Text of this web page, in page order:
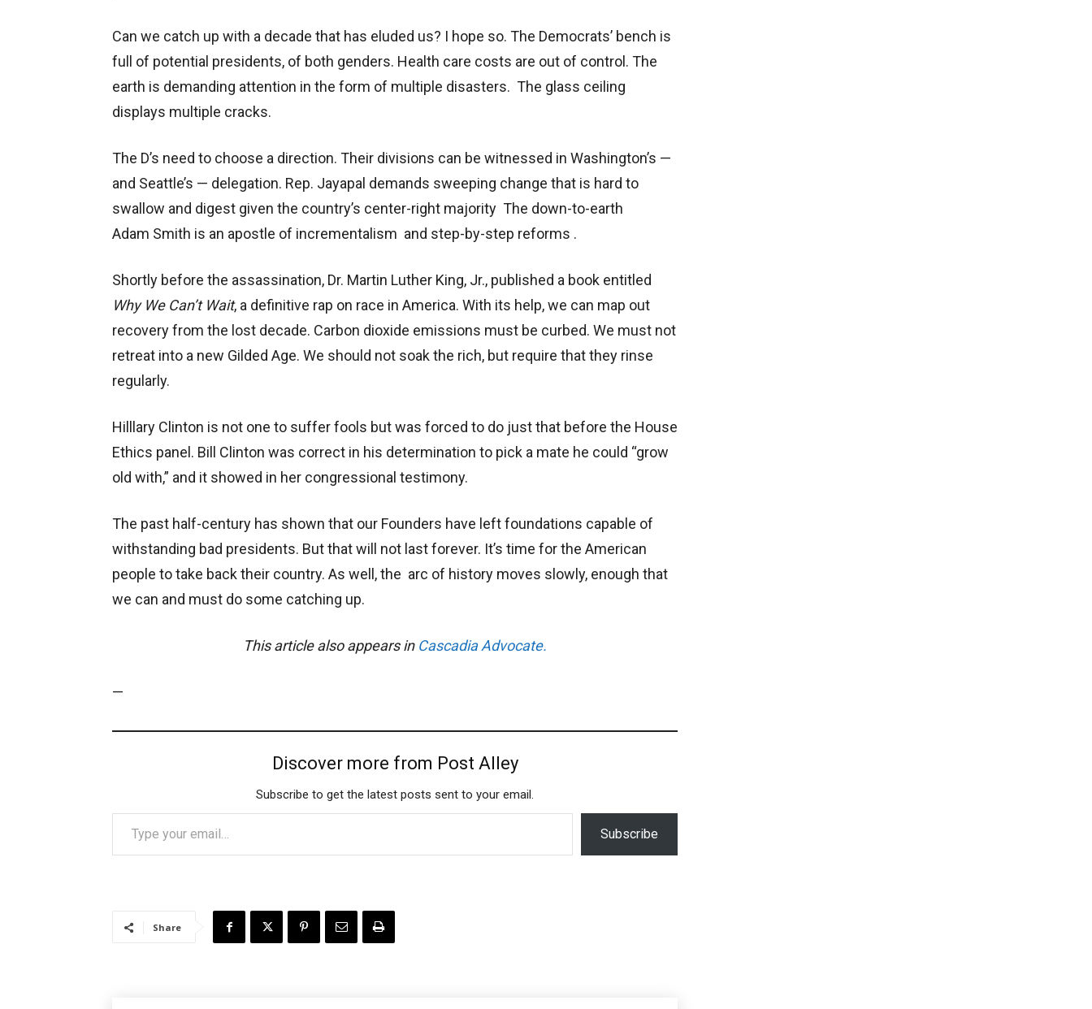
Can we catch up with a decade that has eluded us? I hope so. The Democrats’ bench is
full of potential presidents, of both genders. Health care costs are out of control. The
earth is demanding attention in the form of multiple disasters. The glass ceiling
displays multiple cracks.
The D’s need to choose a direction. Their divisions can be witnessed in Washington’s —
and Seattle’s — delegation. Rep. Jayapal demands sweeping change that is hard to
swallow and digest given the country’s center-right majority The down-to-earth
Adam Smith is an apostle of incrementalism and step-by-step reforms .
Shortly before the assassination, Dr. Martin Luther King, Jr., published a book entitled
Why We Can’t Wait, a definitive rap on race in America. With its help, we can map out
recovery from the lost decade. Carbon dioxide emissions must be curbed. We must not
retreat into a new Gilded Age. We should not soak the rich, but require that they rinse
regularly.
Hilllary Clinton is not one to suffer fools but was forced to do just that before the House
Ethics panel. Bill Clinton was correct in his determination to pick a mate he could “grow
old with,” and it showed in her congressional testimony.
The past half-century has shown that our Founders have left foundations capable of
withstanding bad presidents. But that will not last forever. It’s time for the American
people to take back their country. As well, the arc of history moves slowly, enough that
we can and must do some catching up.
This article also appears in Cascadia Advocate.
—
Discover more from Post Alley
Subscribe to get the latest posts sent to your email.
Type your email…
Subscribe
Share